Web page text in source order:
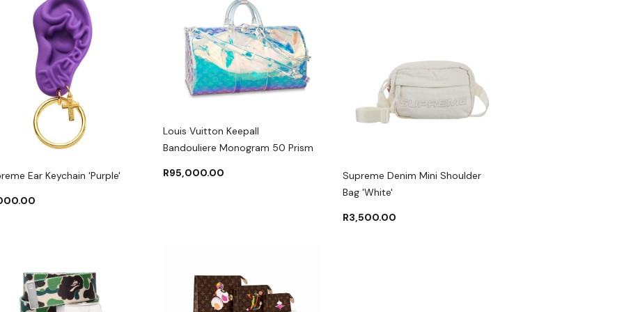
Ear Keychain 'Purple'
Louis Vuitton Keepall
Bandouliere Monogram 50 Prism
R95,000.00
Supreme Denim Mini Shoulder
Bag 'White'
R3,500.00